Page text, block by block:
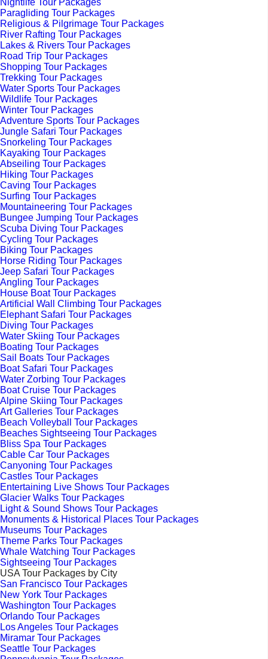
Nightlife Tour Packages
Paragliding Tour Packages
Religious & Pilgrimage Tour Packages
River Rafting Tour Packages
Lakes & Rivers Tour Packages
Road Trip Tour Packages
Shopping Tour Packages
Trekking Tour Packages
Water Sports Tour Packages
Wildlife Tour Packages
Winter Tour Packages
Adventure Sports Tour Packages
Jungle Safari Tour Packages
Snorkeling Tour Packages
Kayaking Tour Packages
Abseiling Tour Packages
Hiking Tour Packages
Caving Tour Packages
Surfing Tour Packages
Mountaineering Tour Packages
Bungee Jumping Tour Packages
Scuba Diving Tour Packages
Cycling Tour Packages
Biking Tour Packages
Horse Riding Tour Packages
Jeep Safari Tour Packages
Angling Tour Packages
House Boat Tour Packages
Artificial Wall Climbing Tour Packages
Elephant Safari Tour Packages
Diving Tour Packages
Water Skiing Tour Packages
Boating Tour Packages
Sail Boats Tour Packages
Boat Safari Tour Packages
Water Zorbing Tour Packages
Boat Cruise Tour Packages
Alpine Skiing Tour Packages
Art Galleries Tour Packages
Beach Volleyball Tour Packages
Beaches Sightseeing Tour Packages
Bliss Spa Tour Packages
Cable Car Tour Packages
Canyoning Tour Packages
Castles Tour Packages
Entertaining Live Shows Tour Packages
Glacier Walks Tour Packages
Light & Sound Shows Tour Packages
Monuments & Historical Places Tour Packages
Museums Tour Packages
Theme Parks Tour Packages
Whale Watching Tour Packages
Sightseeing Tour Packages
USA Tour Packages by City
San Francisco Tour Packages
New York Tour Packages
Washington Tour Packages
Orlando Tour Packages
Los Angeles Tour Packages
Miramar Tour Packages
Seattle Tour Packages